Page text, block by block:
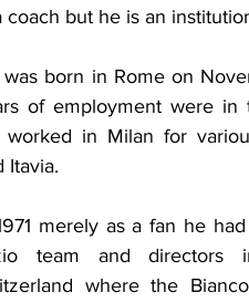
12 2010-11 2009-10
2002-03 2001-02
but he is an
was born in Rome on
of employment were in
worked in Milan for
Itavia.
merely as a fan he
team and
where the